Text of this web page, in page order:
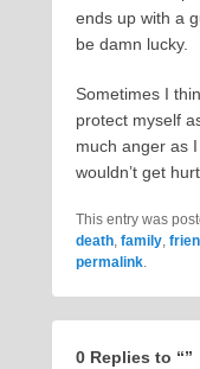
ends up with a
be damn lucky.
Sometimes I
protect myself
much anger as
wouldn’t get
This entry was
death, family,
permalink.
0 Replies to “”